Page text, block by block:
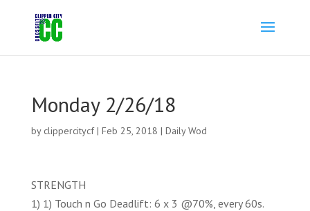
Monday 2/26/18
by clippercitycf| Feb 25, 2018 | Daily Wod
STRENGTH
1) 1) Touch n Go Deadlift: 6 x 3 @70%, every 60s.